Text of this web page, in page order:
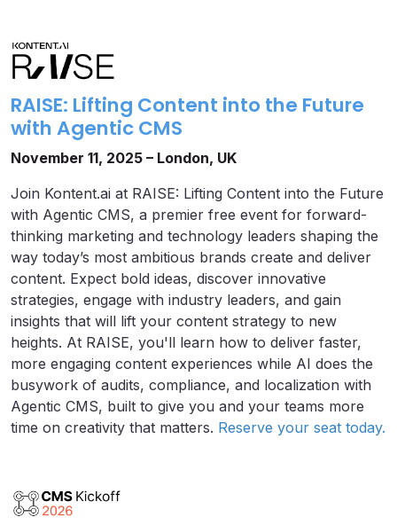
RAISE: Lifting Content into the Future
with Agentic CMS
November 11, 2025 – London, UK
Join Kontent.ai at RAISE: Lifting Content into the Future
with Agentic CMS, a premier free event for forward-
thinking marketing and technology leaders shaping the
way today’s most ambitious brands create and deliver
content. Expect bold ideas, discover innovative
strategies, engage with industry leaders, and gain
insights that will lift your content strategy to new
heights. At RAISE, you'll learn how to deliver faster,
more engaging content experiences while AI does the
busywork of audits, compliance, and localization with
Agentic CMS, built to give you and your teams more
time on creativity that matters. Reserve your seat today.